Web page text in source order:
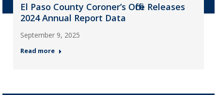
El Paso County Coroner’s Office Releases
2024 Annual Report Data
September 9, 2025
Read more